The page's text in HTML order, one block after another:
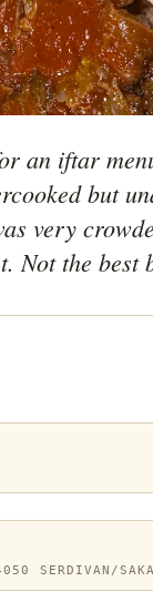
an iftar
but
very
SERDIVAN/